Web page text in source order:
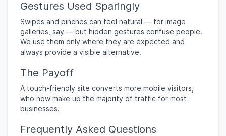
Gestures Used Sparingly
Swipes and pinches can feel natural — for image
galleries, say — but hidden gestures confuse people.
We use them only where they are expected and
always provide a visible alternative.
The Payoff
A touch-friendly site converts more mobile visitors,
who now make up the majority of traffic for most
businesses.
Frequently Asked Questions